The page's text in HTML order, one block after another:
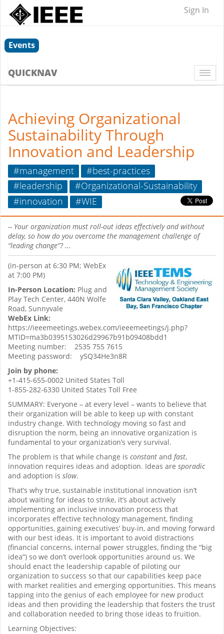
Sign In
Events
QUICKNAV
Achieving Organizational
Sustainability Through
Innovation and Leadership
#management
#best-practices
#leadership
#Organizational-Sustainability
#innovation
#WIE
-- Your organization must roll-out ideas effectively and without
delay, so how do you overcome the management challenge of
“leading change”?...
(in-person at 6:30 PM; WebEx
at 7:00 PM)
In-Person Location: Plug and
Play Tech Center, 440N Wolfe
Road, Sunnyvale
WebEx Link:
https://ieeemeetings.webex.com/ieeemeetings/j.php?
MTID=ma3b0395153026d29967b91b09408bdd1
Meeting number: 2535 755 7615
Meeting password: ySQ34He3n8R
Join by phone:
+1-415-655-0002 United States Toll
1-855-282-6330 United States Toll Free
SUMMARY: Everyone – at every level – wants to believe that
their organization will be able to keep up with constant
industry change. With technology moving so fast and
disruption the norm, being an innovative organization is
fundamental to your organization’s very survival.
The problem is that while change is constant and fast,
innovation requires ideas and adoption. Ideas are sporadic
and adoption is slow.
That’s why true, sustainable institutional innovation isn’t
about waiting for ideas to strike, it’s about actively
implementing an inclusive innovation process that
incorporates effective technology management, finding
opportunities, gaining executives’ buy-in, and moving forward
with our best ideas. It is important to avoid distractions
(financial concerns, internal power struggles, finding the “big
idea”) so we don’t overlook opportunities around us. We
should enact the leadership capable of piloting our
organization to success so that our capabilities keep pace
with market realities and emerging opportunities. This means
tapping into the genius of each employee for new product
ideas and then providing the leadership that fosters the trust
and collaboration needed to bring those ideas to fruition.
Learning Objectives: